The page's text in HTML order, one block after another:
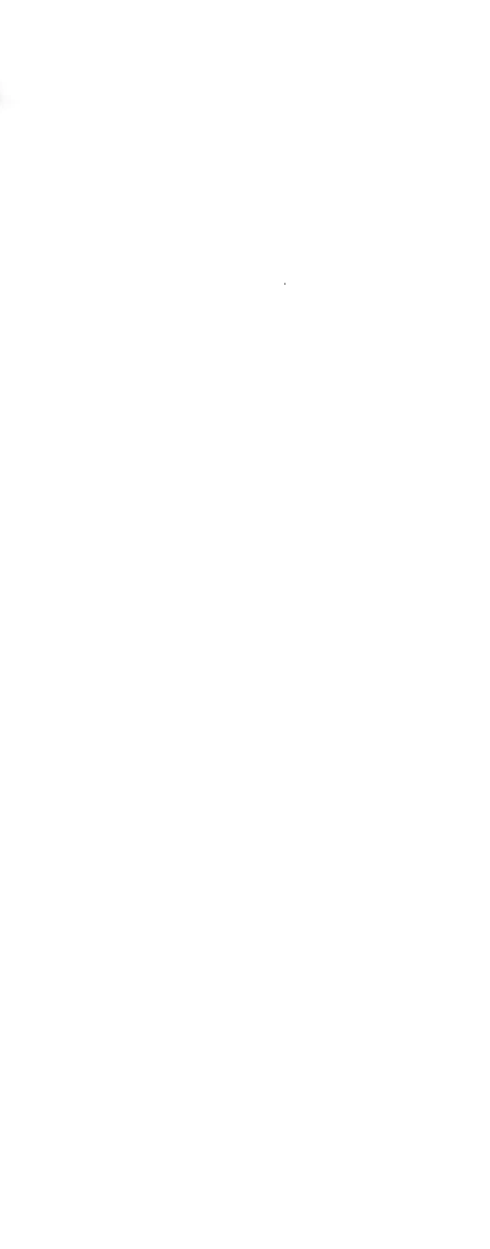
Arra Pinotage